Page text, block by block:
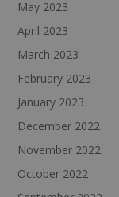
May 2023
April 2023
March 2023
February 2023
January 2023
December 2022
November 2022
October 2022